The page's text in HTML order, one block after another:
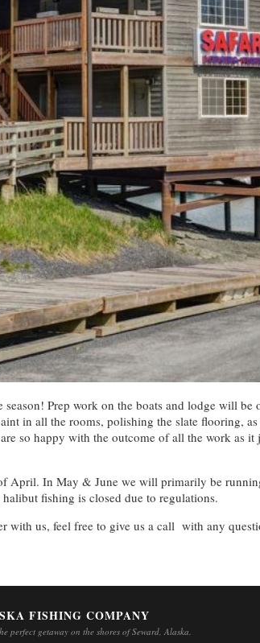
Prep work on the boats and lodge will
in all the rooms, polishing the slate flooring,
so happy with the outcome of all the work as
April. In May & June we will primarily be
fishing is closed due to regulations.
with us, feel free to give us a call with any
FISHING COMPANY
perfect getaway on the shores of Seward, Alaska.